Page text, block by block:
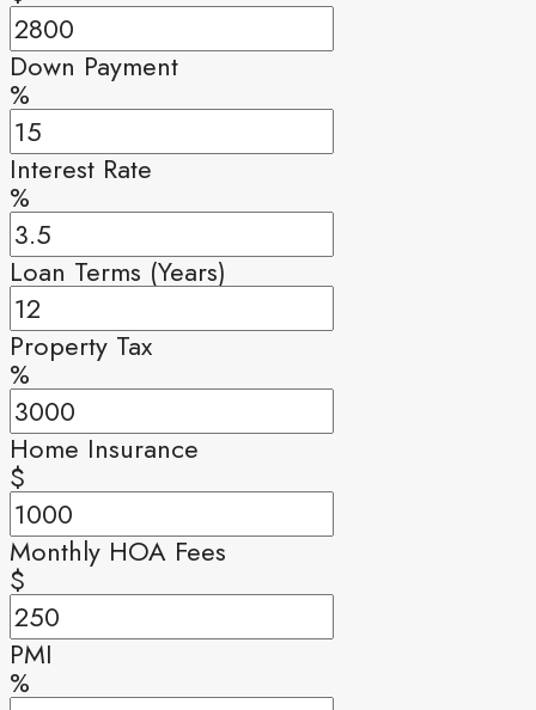
Down Payment
%
Interest Rate
%
Loan Terms (Years)
Property Tax
%
Home Insurance
$
Monthly HOA Fees
$
PMI
%